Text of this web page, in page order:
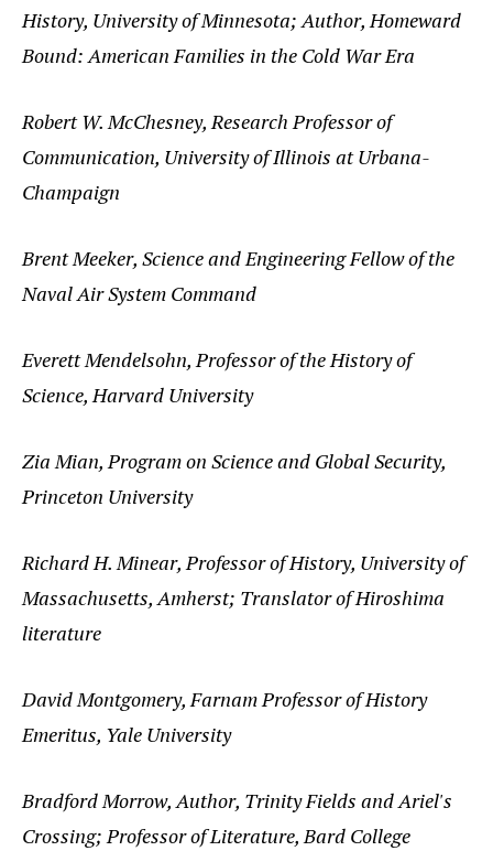
History, University of Minnesota; Author, Homeward
Bound: American Families in the Cold War Era
Robert W. McChesney, Research Professor of
Communication, University of Illinois at Urbana-
Champaign
Brent Meeker, Science and Engineering Fellow of the
Naval Air System Command
Everett Mendelsohn, Professor of the History of
Science, Harvard University
Zia Mian, Program on Science and Global Security,
Princeton University
Richard H. Minear, Professor of History, University of
Massachusetts, Amherst; Translator of Hiroshima
literature
David Montgomery, Farnam Professor of History
Emeritus, Yale University
Bradford Morrow, Author, Trinity Fields and Ariel's
Crossing; Professor of Literature, Bard College